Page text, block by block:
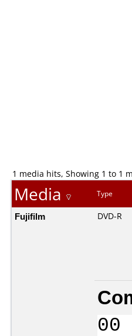
1 media hits, Showing 1 to 1
Media Type
Fujifilm DVD-R
00